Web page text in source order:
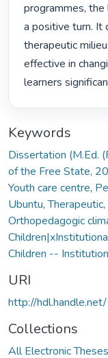
programmes,
a positive turn. It
therapeutic
effective in
learners
Keywords
Dissertation (M.Ed.
of the Free State,
Youth care centre,
Ubuntu,Therapeutic,
Orthopedagogic
Children --
URI
http://
Collections
All Electronic